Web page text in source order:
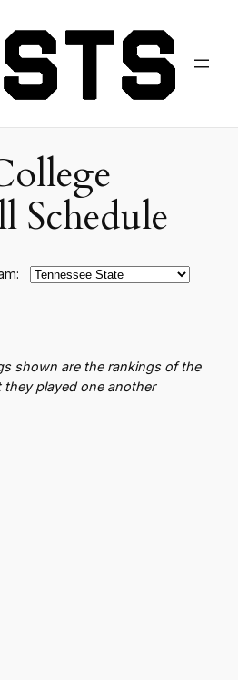
Schedule
shown are the rankings of the
played one another